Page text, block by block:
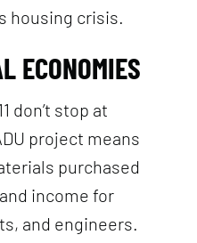
housing crisis.
ECONOMIES
don’t stop at
project means
purchased
income for
and engineers.